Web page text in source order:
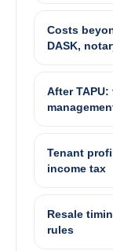
Costs
DASK,
After
Tenant
income tax
Resale
rules